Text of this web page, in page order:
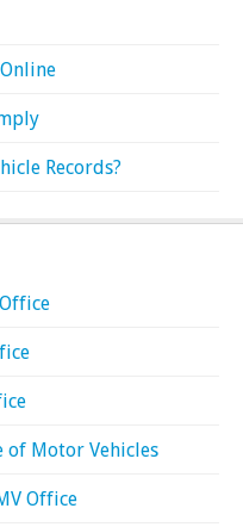
Records?
of Motor Vehicles
Office